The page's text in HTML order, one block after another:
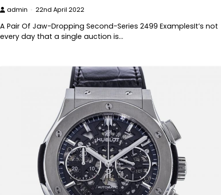
admin 22nd April 2022
A Pair Of Jaw-Dropping Second-Series 2499 ExamplesIt’s not
every day that a single auction is…